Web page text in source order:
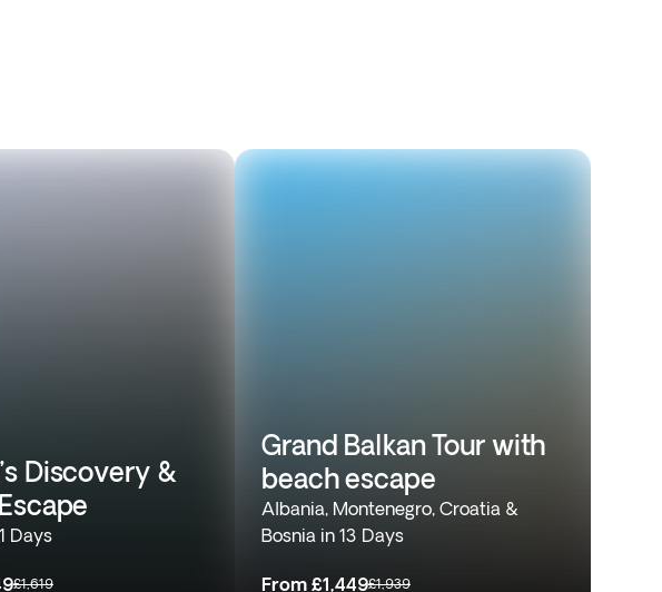
Discovery &
Days
£1,619
Grand Balkan Tour with
beach escape
Albania, Montenegro, Croatia &
Bosnia in 13 Days
From £1,449£1,939